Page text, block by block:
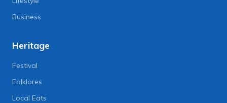
Business
Heritage
Festival
Folklores
Local Eats